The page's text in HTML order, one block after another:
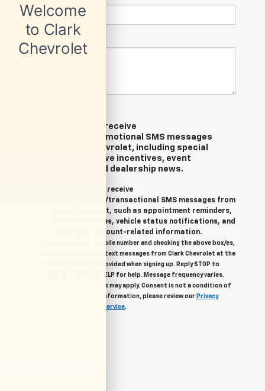
Yes, I agree to receive
marketing/promotional SMS messages
from Clark Chevrolet, including special
offers, exclusive incentives, event
invitations, and dealership news.
Yes, I agree to receive
informational/transactional SMS messages from
Clark Chevrolet, such as appointment reminders,
service updates, vehicle status notifications, and
important account-related information.
By providing your mobile number and checking the above box/es,
you agree to related text messages from Clark Chevrolet at the
phone number you provided when signing up. Reply STOP to
unsubscribe, Reply HELP for help. Message frequency varies.
Message & data rates may apply. Consent is not a condition of
purchase. For more information, please review our Privacy
Terms of Service.